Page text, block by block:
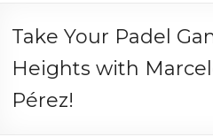
Take Your Padel
Heights with
Pérez!